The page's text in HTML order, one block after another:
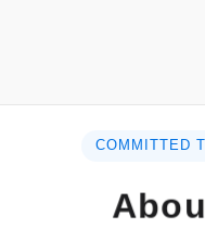
Stability: ≤0.002A/h(
Display: 6 inches
COMMITTED